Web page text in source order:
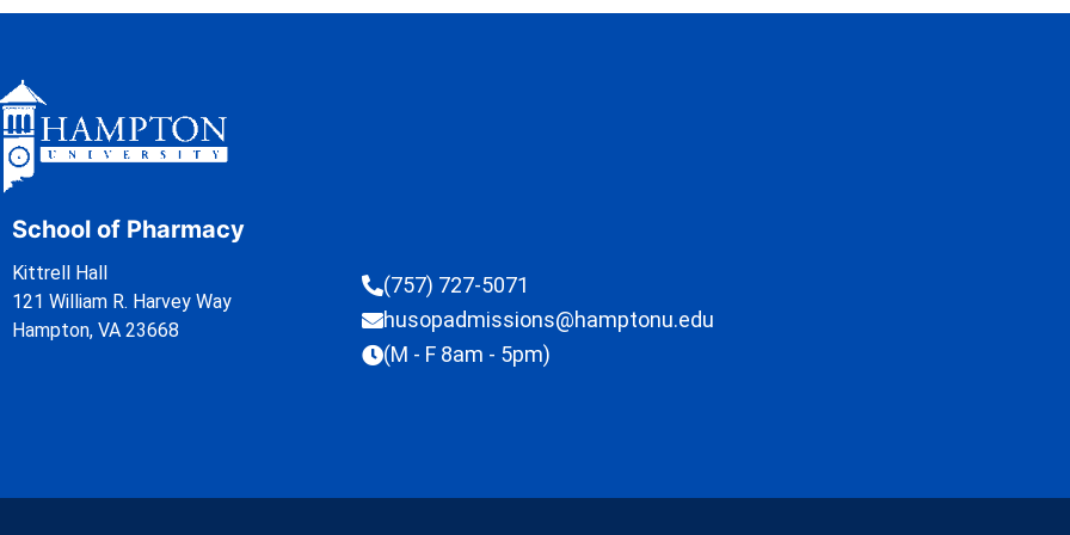
School of Pharmacy
Kittrell Hall
121 William R. Harvey Way
Hampton, VA 23668
(757) 727-5071
husopadmissions@hamptonu.edu
(M - F 8am - 5pm)